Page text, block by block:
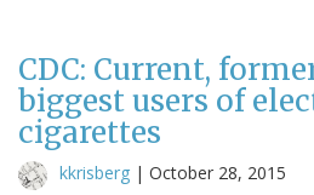
CDC: Current,
biggest users of
cigarettes
kkrisberg | October 28, 2015